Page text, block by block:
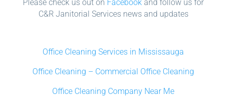
Please check us out on Facebook and follow us for
C&R Janitorial Services news and updates
Office Cleaning Services in Mississauga
Office Cleaning – Commercial Office Cleaning
Office Cleaning Company Near Me